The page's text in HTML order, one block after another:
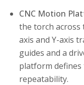
CNC Motion
the torch across
axis and Y-axis
guides and a
platform
repeatability.